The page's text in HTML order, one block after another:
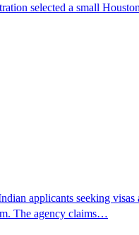
selected a small
applicants seeking
The agency claims…